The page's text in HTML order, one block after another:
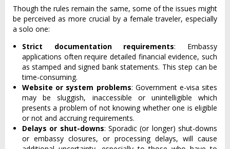
Though the rules remain the same, some of the issues might
be perceived as more crucial by a female traveler, especially
a solo one:
Strict documentation requirements: Embassy
applications often require detailed financial evidence, such
as stamped and signed bank statements. This step can be
time-consuming.
Website or system problems: Government e-visa sites
may be sluggish, inaccessible or unintelligible which
presents a problem of not knowing whether one is eligible
or not and accruing requirements.
Delays or shut-downs: Sporadic (or longer) shut-downs
or embassy closures, or processing delays, will cause